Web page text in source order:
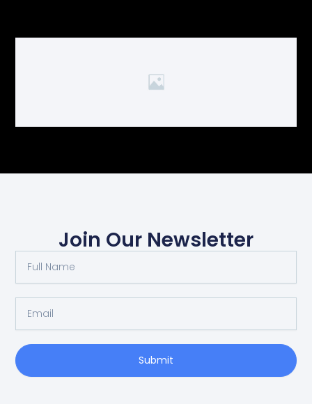
Join Our Newsletter
Name
Submit